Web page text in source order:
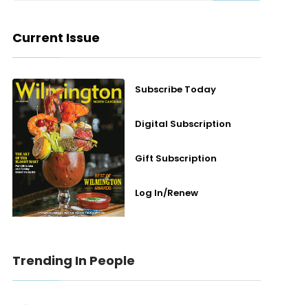
Current Issue
Subscribe Today
Digital Subscription
Gift Subscription
Log In/Renew
Trending In People